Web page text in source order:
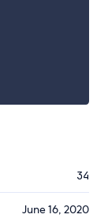
34
June 16, 2020